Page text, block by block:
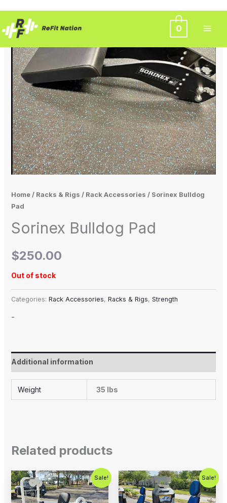
to
0
Home/ Racks & Rigs / Rack Accessories / Sorinex Bulldog
Pad
Sorinex Bulldog Pad
$250.00
Out of stock
Categories: Rack Accessories, Racks & Rigs, Strength
-
Additional information
Weight 35 lbs
Related products
Sale!
Original
price
was:
$1,000.00.
Current
price
is:
$675.00.
Sale!
Original
price
was:
$2,500.00.
Current
price
is: